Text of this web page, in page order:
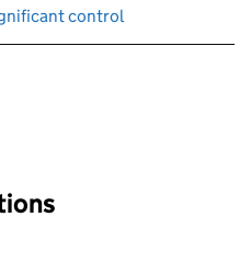
control
will reload the page.